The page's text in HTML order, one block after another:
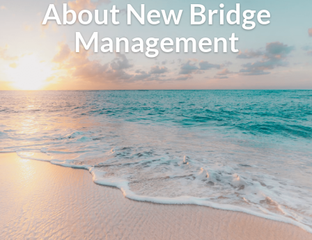
About New Bridge
Management